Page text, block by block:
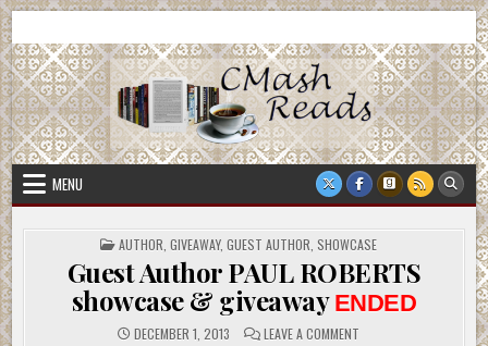
Skip
to
content
CMash Reads
MENU
POSTED
IN
AUTHOR GIVEAWAY, GUEST AUTHOR SHOWCASE
Guest Author PAUL ROBERTS
showcase & giveaway ENDED
DECEMBER 1, 2013 LEAVE A COMMENT